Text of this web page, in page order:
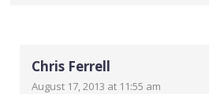
Chris Ferrell
August 17, 2013 at 11:55 am